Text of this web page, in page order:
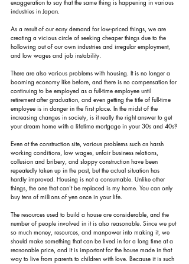
exaggeration to say that the same thing is happening in various
industries in Japan.
As a result of our easy demand for low-priced things, we are
creating a vicious circle of seeking cheaper things due to the
hollowing out of our own industries and irregular employment,
and low wages and job instability.
There are also various problems with housing. It is no longer a
booming economy like before, and there is no compensation for
continuing to be employed as a full-time employee until
retirement after graduation, and even getting the title of full-time
employee is in danger in the first place. In the midst of the
increasing changes in society, is it really the right answer to get
your dream home with a lifetime mortgage in your 30s and 40s?
Even at the construction site, various problems such as harsh
working conditions, low wages, unfair business relations,
collusion and bribery, and sloppy construction have been
repeatedly taken up in the past, but the actual situation has
hardly improved. Housing is not a consumable. Unlike other
things, the one that can't be replaced is my home. You can only
buy tens of millions of yen once in your life.
The resources used to build a house are considerable, and the
number of people involved in it is also reasonable. Since we put
so much money, resources, and manpower into making it, we
should make something that can be lived in for a long time at a
reasonable price, and it is important for the house made in that
way to live from parents to children with love. Because it is such